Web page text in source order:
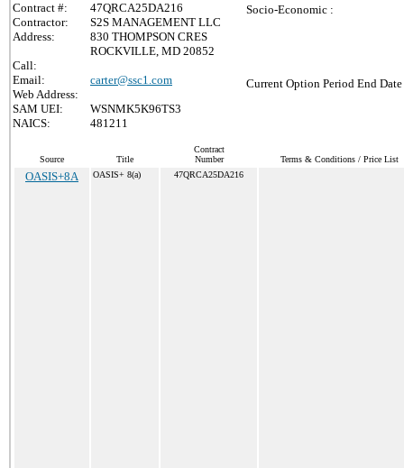
Contract #:
47QRCA25DA216
Contractor:
S2S MANAGEMENT LLC
Address:
830 THOMPSON CRES
ROCKVILLE, MD 20852
Call:
Email:
carter@ssc1.com
Web Address:
SAM UEI:
WSNMK5K96TS3
NAICS:
481211
Socio-Economic :
Current Option Period End
Source Title
Contract
Number
Terms & Conditions / Price List
OASIS+8A OASIS+ 8(a) 47QRCA25DA216